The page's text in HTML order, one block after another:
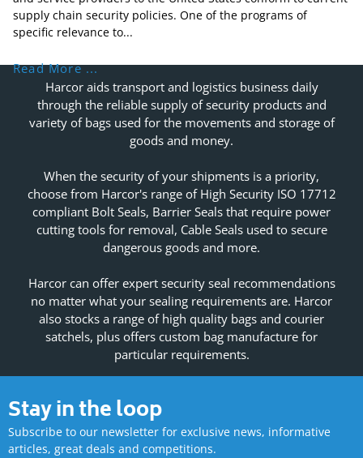
supply chain security policies. One of the programs of
specific relevance to...
Read More ...
Harcor aids transport and logistics business daily
through the reliable supply of security products and
variety of bags used for the movements and storage of
goods and money.
When the security of your shipments is a priority,
choose from Harcor's range of High Security ISO 17712
compliant Bolt Seals, Barrier Seals that require power
cutting tools for removal, Cable Seals used to secure
dangerous goods and more.
Harcor can offer expert security seal recommendations
no matter what your sealing requirements are. Harcor
also stocks a range of high quality bags and courier
satchels, plus offers custom bag manufacture for
particular requirements.
Stay in the loop
Subscribe to our newsletter for exclusive news, informative
articles, great deals and competitions.